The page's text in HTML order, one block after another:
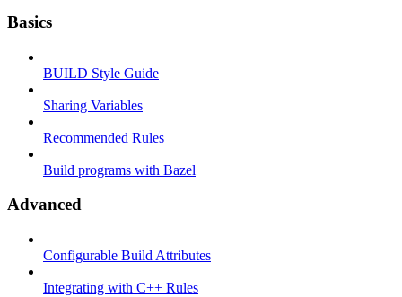
Basics
BUILD Style Guide
Sharing Variables
Recommended Rules
Build programs with Bazel
Advanced
Configurable Build Attributes
Integrating with C++ Rules